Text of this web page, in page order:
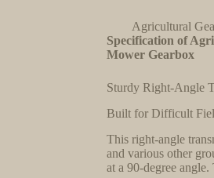
Agricultural
Specification of
Mower Gearbox
Sturdy Right-Angle
Built for Difficult
This right-angle
and various other
at a 90-degree